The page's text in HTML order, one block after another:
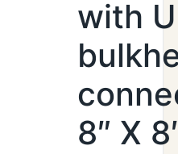
with
8″ X